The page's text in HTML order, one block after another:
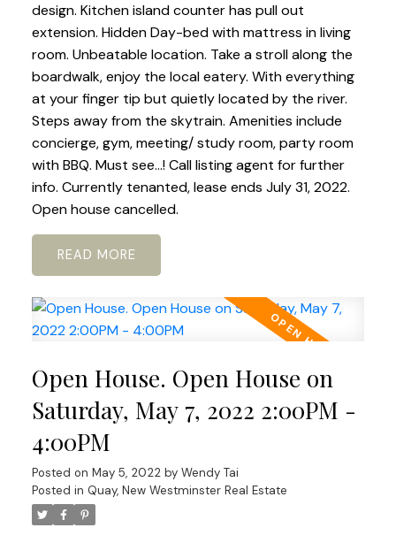
design. Kitchen island counter has pull out
extension. Hidden Day-bed with mattress in living
room. Unbeatable location. Take a stroll along the
boardwalk, enjoy the local eatery. With everything
at your finger tip but quietly located by the river.
Steps away from the skytrain. Amenities include
concierge, gym, meeting/ study room, party room
with BBQ. Must see...! Call listing agent for further
info. Currently tenanted, lease ends July 31, 2022.
Open house cancelled.
READ
Open House. Open House on
Saturday, May 7, 2022 2:00PM -
4:00PM
Posted on May 5, 2022 by Wendy Tai
Posted in Quay, New Westminster Real Estate